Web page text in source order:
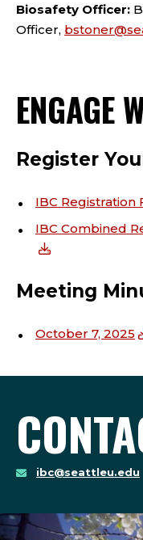
Biosafety Officer:
Officer,
ENGAGE
Register
IBC Registration
IBC Combined
Meeting
October 7, 2025
ibc@seattleu.edu